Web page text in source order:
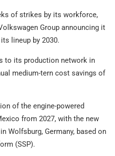
of strikes by its workforce,
Group announcing it
lineup by 2030.
to its production network in
medium-tern cost savings of
of the engine-powered
from 2027, with the new
Wolfsburg, Germany, based on
(SSP).